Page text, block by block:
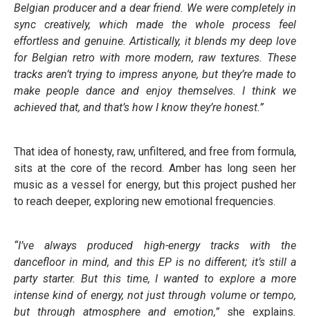
Belgian producer and a dear friend. We were completely in
sync creatively, which made the whole process feel
effortless and genuine. Artistically, it blends my deep love
for Belgian retro with more modern, raw textures. These
tracks aren’t trying to impress anyone, but they’re made to
make people dance and enjoy themselves. I think we
achieved that, and that’s how I know they’re honest.”
That idea of honesty, raw, unfiltered, and free from formula,
sits at the core of the record. Amber has long seen her
music as a vessel for energy, but this project pushed her
to reach deeper, exploring new emotional frequencies.
“I’ve always produced high-energy tracks with the
dancefloor in mind, and this EP is no different; it’s still a
party starter. But this time, I wanted to explore a more
intense kind of energy, not just through volume or tempo,
but through atmosphere and emotion,” she explains.